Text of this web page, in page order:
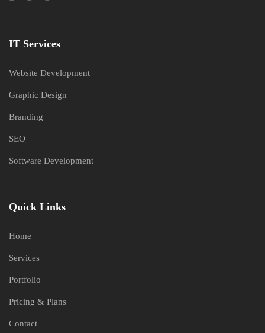
IT Services
Website Development
Graphic Design
Branding
SEO
Software Development
Quick Links
Home
Services
Portfolio
Pricing & Plans
Contact